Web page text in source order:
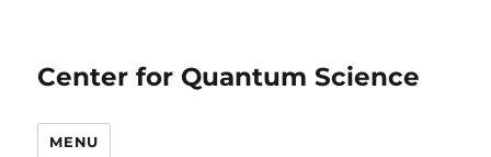
Center for Quantum Science
MENU